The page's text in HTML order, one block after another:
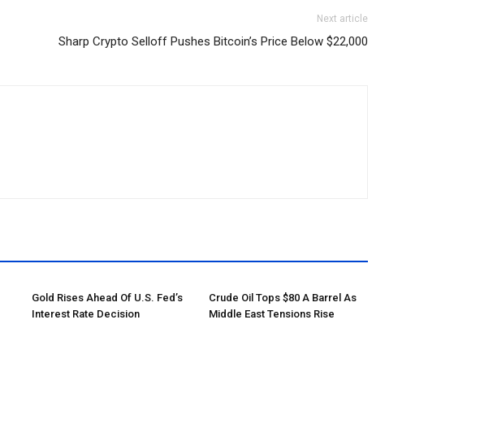
Next article
Sharp Crypto Selloff Pushes Bitcoin’s Price Below $22,000
Gold Rises Ahead Of U.S. Fed’s
Interest Rate Decision
Crude Oil Tops $80 A Barrel As
Middle East Tensions Rise